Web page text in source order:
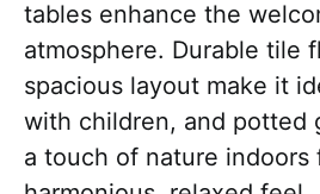
tables enhance the
atmosphere. Durable tile
spacious layout make it
with children, and potted
a touch of nature indoors